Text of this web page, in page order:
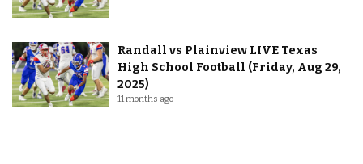
Randall vs Plainview LIVE Texas
High School Football (Friday, Aug 29,
2025)
11 months ago